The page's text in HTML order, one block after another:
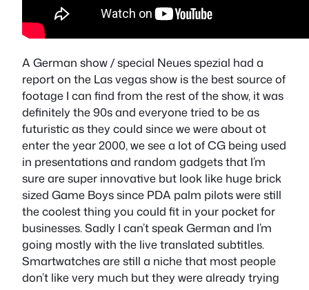
A German show / special Neues spezial had a
report on the Las vegas show is the best source of
footage I can find from the rest of the show, it was
definitely the 90s and everyone tried to be as
futuristic as they could since we were about ot
enter the year 2000, we see a lot of CG being used
in presentations and random gadgets that I’m
sure are super innovative but look like huge brick
sized Game Boys since PDA palm pilots were still
the coolest thing you could fit in your pocket for
businesses. Sadly I can’t speak German and I’m
going mostly with the live translated subtitles.
Smartwatches are still a niche that most people
don’t like very much but they were already trying